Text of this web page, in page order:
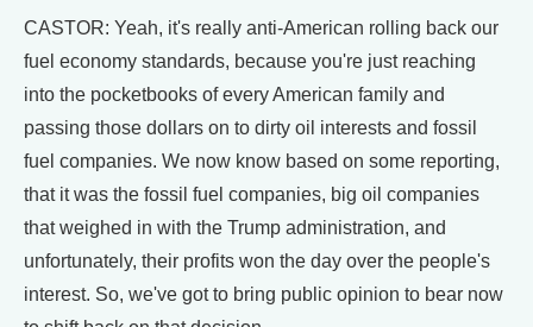
CASTOR: Yeah, it's really anti-American rolling back our
fuel economy standards, because you're just reaching
into the pocketbooks of every American family and
passing those dollars on to dirty oil interests and fossil
fuel companies. We now know based on some reporting,
that it was the fossil fuel companies, big oil companies
that weighed in with the Trump administration, and
unfortunately, their profits won the day over the people's
interest. So, we've got to bring public opinion to bear now